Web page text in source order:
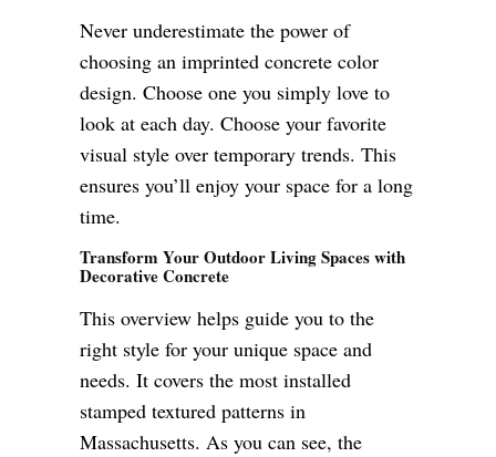
Never underestimate the power of
choosing an imprinted concrete color
design. Choose one you simply love to
look at each day. Choose your favorite
visual style over temporary trends. This
ensures you’ll enjoy your space for a long
time.
Transform Your Outdoor Living Spaces with
Decorative Concrete
This overview helps guide you to the
right style for your unique space and
needs. It covers the most installed
stamped textured patterns in
Massachusetts. As you can see, the